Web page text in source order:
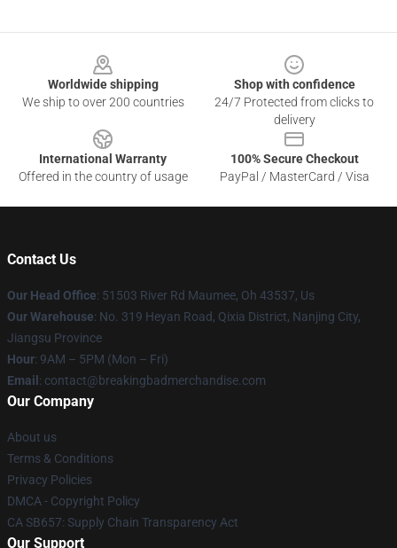
Worldwide shipping
We ship to over 200 countries
Shop with confidence
24/7 Protected from clicks to
delivery
International Warranty
Offered in the country of usage
100% Secure Checkout
PayPal / MasterCard / Visa
Contact Us
Our Head Office: 51503 River Rd Maumee, Oh 43537, Us
Our Warehouse: No. 319 Heyan Road, Qixia District, Nanjing City,
Jiangsu Province
Hour: 9AM – 5PM (Mon – Fri)
Email : contact@breakingbadmerchandise.com
Our Company
About us
Terms & Conditions
Privacy Policies
DMCA - Copyright Policy
CA SB657: Supply Chain Transparency Act
Our Support